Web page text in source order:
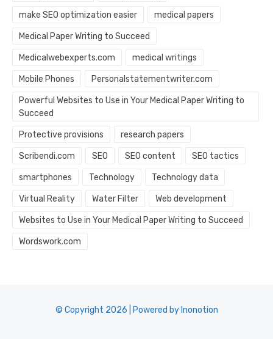
make SEO optimization easier medical papers
Medical Paper Writing to Succeed
Medicalwebexperts.com medical writings
Mobile Phones Personalstatementwriter.com
Powerful Websites to Use in Your Medical Paper Writing to
Succeed
Protective provisions research papers
Scribendi.com SEO SEO content SEO tactics
smartphones Technology Technology data
Virtual Reality Water Filter Web development
Websites to Use in Your Medical Paper Writing to Succeed
Wordswork.com
© Copyright 2026 | Powered by Inonotion